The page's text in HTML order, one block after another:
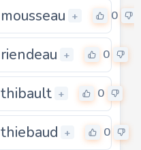
mousseau + 0
riendeau + 0
thibault + 0
thiebaud + 0